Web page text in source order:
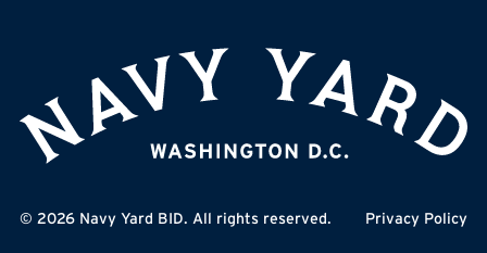
© 2026 Navy Yard BID. All rights reserved. Privacy Policy